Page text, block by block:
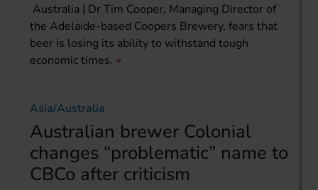
Australia | Dr Tim Cooper, Managing Director of
the Adelaide-based Coopers Brewery, fears that
beer is losing its ability to withstand tough
economic times.
Asia/Australia
Australian brewer Colonial
changes “problematic” name to
CBCo after criticism